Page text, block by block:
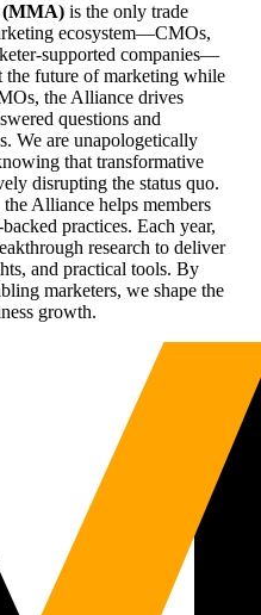
(MMA) is the only trade
ecosystem—CMOs,
supported companies—
future of marketing while
the Alliance drives
questions and
We are unapologetically
that transformative
disrupting the status quo.
Alliance helps members
practices. Each year,
research to deliver
and practical tools. By
marketers, we shape the
growth.